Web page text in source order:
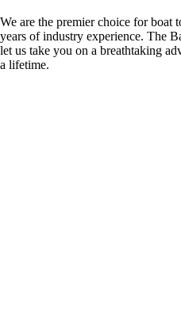
We are the premier choice for boat
years of industry experience. The
let us take you on a breathtaking
a lifetime.